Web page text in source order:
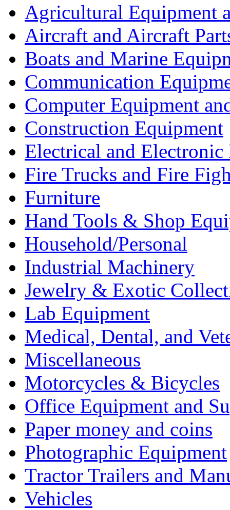
Agricultural Equipment
Aircraft and Aircraft
Boats and Marine
Communication
Computer Equipment
Construction Equipment
Electrical and Electronic
Fire Trucks and Fire
Furniture
Hand Tools & Shop
Household/Personal
Industrial Machinery
Jewelry & Exotic
Lab Equipment
Medical, Dental, and
Miscellaneous
Motorcycles & Bicycles
Office Equipment and
Paper money and coins
Photographic Equipment
Tractor Trailers and
Vehicles